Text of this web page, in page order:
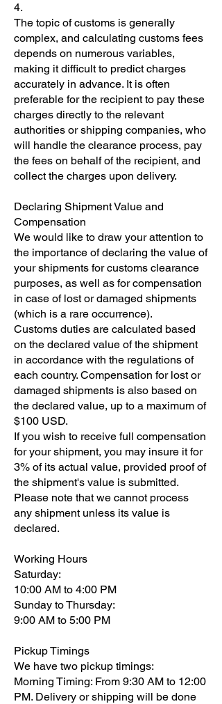
4.
The topic of customs is generally
complex, and calculating customs fees
depends on numerous variables,
making it difficult to predict charges
accurately in advance. It is often
preferable for the recipient to pay these
charges directly to the relevant
authorities or shipping companies, who
will handle the clearance process, pay
the fees on behalf of the recipient, and
collect the charges upon delivery.
Declaring Shipment Value and
Compensation
We would like to draw your attention to
the importance of declaring the value of
your shipments for customs clearance
purposes, as well as for compensation
in case of lost or damaged shipments
(which is a rare occurrence).
Customs duties are calculated based
on the declared value of the shipment
in accordance with the regulations of
each country. Compensation for lost or
damaged shipments is also based on
the declared value, up to a maximum of
$100 USD.
If you wish to receive full compensation
for your shipment, you may insure it for
3% of its actual value, provided proof of
the shipment's value is submitted.
Please note that we cannot process
any shipment unless its value is
declared.
Working Hours
Saturday:
10:00 AM to 4:00 PM
Sunday to Thursday:
9:00 AM to 5:00 PM
Pickup Timings
We have two pickup timings:
Morning Timing: From 9:30 AM to 12:00
PM. Delivery or shipping will be done